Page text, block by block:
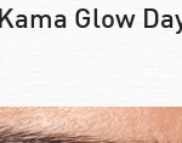
Kama Glow